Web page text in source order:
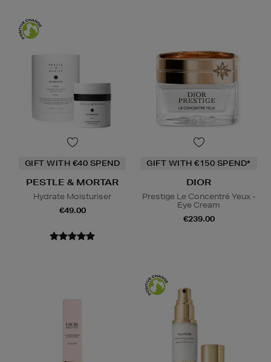
GIFT WITH €40 SPEND
PESTLE & MORTAR
Hydrate Moisturiser
€49.00
GIFT WITH €150 SPEND*
DIOR
Prestige Le Concentré Yeux -
Eye Cream
€239.00